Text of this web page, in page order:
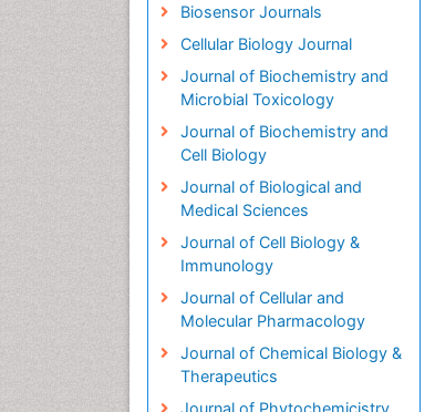
Biosensor Journals
Cellular Biology Journal
Journal of Biochemistry and
Microbial Toxicology
Journal of Biochemistry and
Cell Biology
Journal of Biological and
Medical Sciences
Journal of Cell Biology &
Immunology
Journal of Cellular and
Molecular Pharmacology
Journal of Chemical Biology &
Therapeutics
Journal of Phytochemicistry